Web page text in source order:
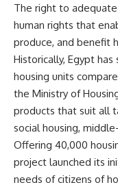
The right to
human rights that
produce, and benefit
Historically, Egypt
housing units
the Ministry of
products that suit all
social housing,
Offering 40,000
project launched its
needs of citizens of